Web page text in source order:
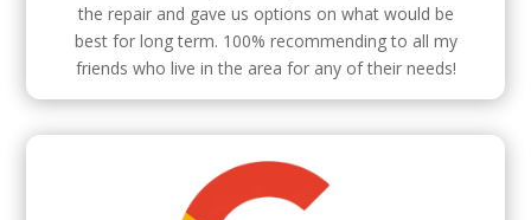
the repair and gave us options on what would be
best for long term. 100% recommending to all my
friends who live in the area for any of their needs!